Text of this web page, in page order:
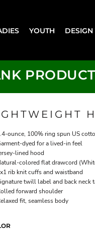
YOUTH
PRODUCT
ounce, 100% ring spun US
dyed for a lived-in feel
lined hood
colored flat drawcord
rib knit cuffs and waistband
twill label and back neck
forward shoulder
fit, seamless body